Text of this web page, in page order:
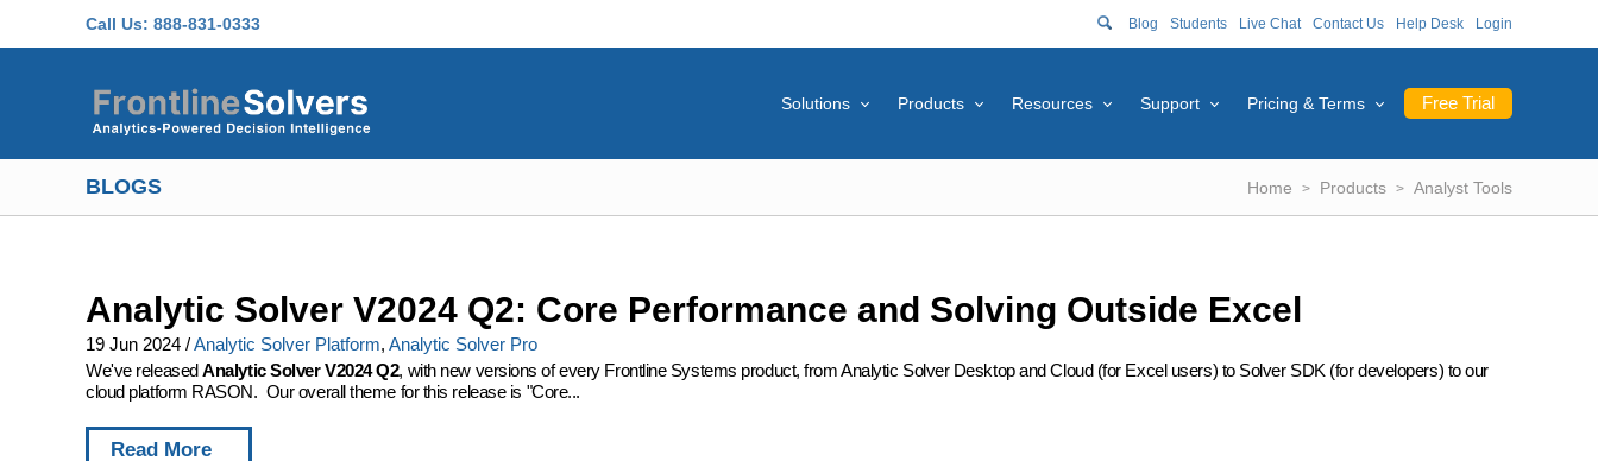
Call Us: 888-831-0333 Blog Students Live Chat Contact Us Help Desk Login
Free Trial
Solutions Products Resources Support Pricing & Terms
BLOGS Home Products Analyst Tools
Analytic Solver V2024 Q2: Core Performance and Solving Outside Excel
19 Jun 2024 /Analytic Solver Platform, Analytic Solver Pro
We've releasedAnalytic Solver V2024 Q2, with new versions of every Frontline Systems product, from Analytic Solver Desktop and Cloud (for Excel users) to Solver SDK (for developers) to our
cloud platform RASON. Our overall theme for this release is "Core...
Read More